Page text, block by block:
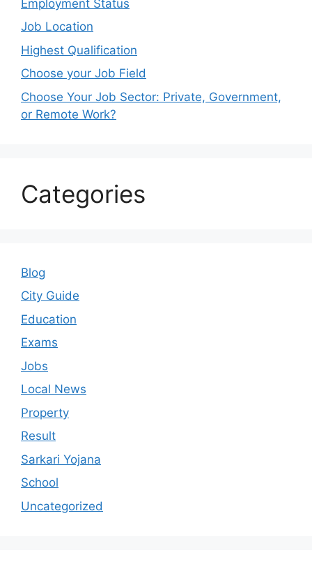
Employment Status
Job Location
Highest Qualification
Choose your Job Field
Choose Your Job Sector: Private, Government,
or Remote Work?
Categories
Blog
City Guide
Education
Exams
Jobs
Local News
Property
Result
Sarkari Yojana
School
Uncategorized